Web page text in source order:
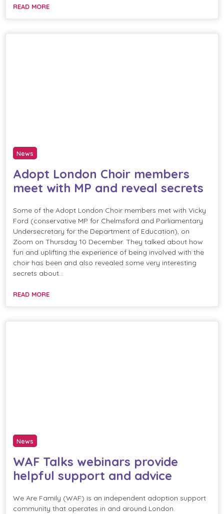
READ MORE
News
Adopt London Choir members
meet with MP and reveal secrets
Some of the Adopt London Choir members met with Vicky
Ford (conservative MP for Chelmsford and Parliamentary
Undersecretary for the Department of Education), on
Zoom on Thursday 10 December. They talked about how
fun and uplifting the experience of being involved with the
choir has been and also revealed some very interesting
secrets about…
READ MORE
News
WAF Talks webinars provide
helpful support and advice
We Are Family (WAF) is an independent adoption support
community that operates in and around London.